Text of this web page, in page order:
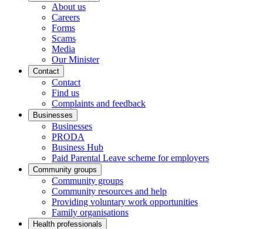
About us
Careers
Forms
Scams
Media
Our Minister
Contact
Contact
Find us
Complaints and feedback
Businesses
Businesses
PRODA
Business Hub
Paid Parental Leave scheme for employers
Community groups
Community groups
Community resources and help
Providing voluntary work opportunities
Family organisations
Health professionals